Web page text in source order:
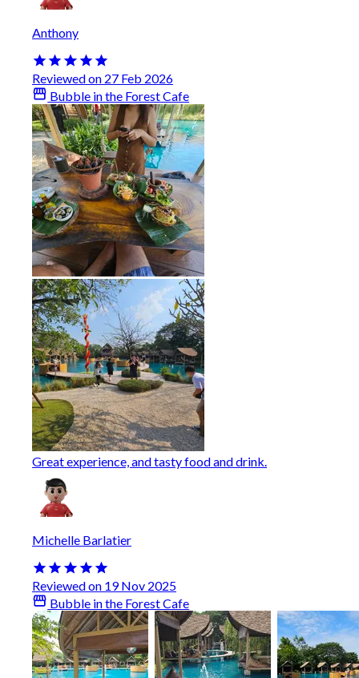
Anthony
Reviewed on 27 Feb 2026
Bubble in the Forest Cafe
Great experience, and tasty food and drink.
Michelle Barlatier
Reviewed on 19 Nov 2025
Bubble in the Forest Cafe